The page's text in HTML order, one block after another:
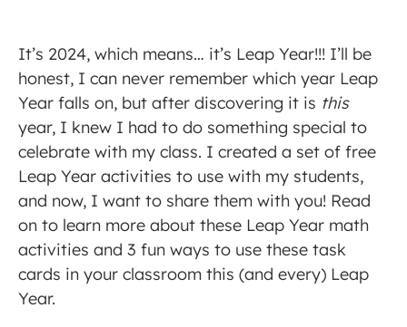
It’s 2024, which means… it’s Leap Year!!! I’ll be
honest, I can never remember which year Leap
Year falls on, but after discovering it is this
year, I knew I had to do something special to
celebrate with my class. I created a set of free
Leap Year activities to use with my students,
and now, I want to share them with you! Read
on to learn more about these Leap Year math
activities and 3 fun ways to use these task
cards in your classroom this (and every) Leap
Year.